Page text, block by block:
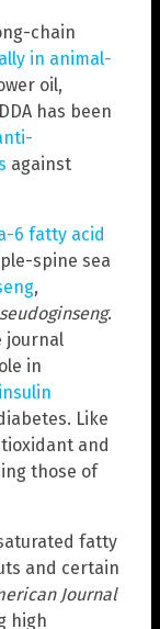
chain
in animal-
oil,
has been
against
6 fatty acid
spine sea
,
.
journal
in
Like
and
those of
fatty
and certain
Journal
high